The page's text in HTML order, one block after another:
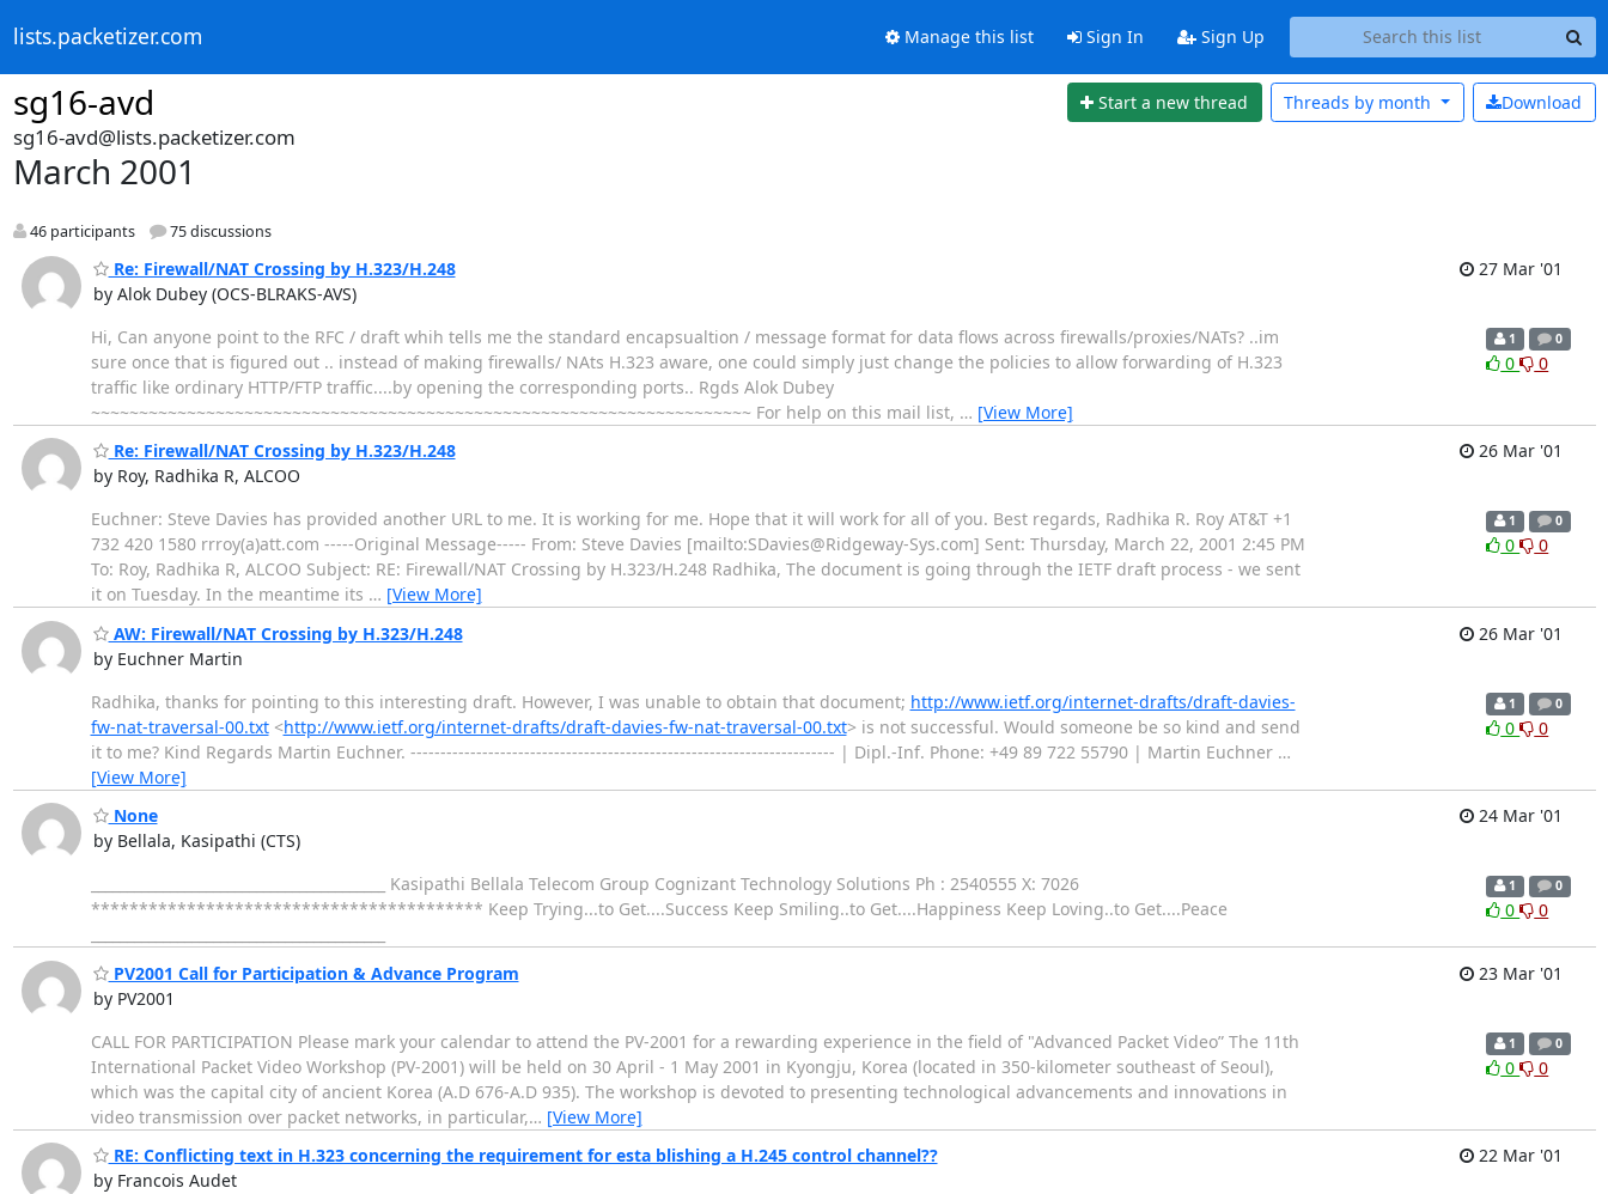
lists.packetizer.com Manage this list Sign In Sign Up
sg16-avd Start a new thread Download
Threads by month
sg16-avd@lists.packetizer.com
March 2001
46 participants 75 discussions
Re: Firewall/NAT Crossing by H.323/H.248
by Alok Dubey (OCS-BLRAKS-AVS)
27 Mar '01
Hi, Can anyone point to the RFC / draft whih tells me the standard encapsualtion / message format for data flows across firewalls/proxies/NATs? ..im
sure once that is figured out .. instead of making firewalls/ NAts H.323 aware, one could simply just change the policies to allow forwarding of H.323
traffic like ordinary HTTP/FTP traffic....by opening the corresponding ports.. Rgds Alok Dubey
~~~~~~~~~~~~~~~~~~~~~~~~~~~~~~~~~~~~~~~~~~~~~~~~~~~~~~~~~~~~~~~~~~~~~ For help on this mail list, … [View More]
1 0
0 0
Re: Firewall/NAT Crossing by H.323/H.248
by Roy, Radhika R, ALCOO
26 Mar '01
Euchner: Steve Davies has provided another URL to me. It is working for me. Hope that it will work for all of you. Best regards, Radhika R. Roy AT&T +1
732 420 1580 rrroy(a)att.com -----Original Message----- From: Steve Davies [mailto:SDavies@Ridgeway-Sys.com] Sent: Thursday, March 22, 2001 2:45 PM
To: Roy, Radhika R, ALCOO Subject: RE: Firewall/NAT Crossing by H.323/H.248 Radhika, The document is going through the IETF draft process - we sent
it on Tuesday. In the meantime its … [View More]
1 0
0 0
AW: Firewall/NAT Crossing by H.323/H.248
by Euchner Martin
26 Mar '01
Radhika, thanks for pointing to this interesting draft. However, I was unable to obtain that document; http://www.ietf.org/internet-drafts/draft-davies-
fw-nat-traversal-00.txt<http://www.ietf.org/internet-drafts/draft-davies-fw-nat-traversal-00.txt> is not successful. Would someone be so kind and send
it to me? Kind Regards Martin Euchner. ----------------------------------------------------------------------- | Dipl.-Inf. Phone: +49 89 722 55790 | Martin Euchner …
[View More]
1 0
0 0
None
by Bellala, Kasipathi (CTS)
24 Mar '01
_________________________________________ Kasipathi Bellala Telecom Group Cognizant Technology Solutions Ph : 2540555 X: 7026
***************************************** Keep Trying...to Get....Success Keep Smiling..to Get....Happiness Keep Loving..to Get....Peace
1 0
0 0
PV2001 Call for Participation & Advance Program
by PV2001
23 Mar '01
CALL FOR PARTICIPATION Please mark your calendar to attend the PV-2001 for a rewarding experience in the field of "Advanced Packet Video” The 11th
International Packet Video Workshop (PV-2001) will be held on 30 April - 1 May 2001 in Kyongju, Korea (located in 350-kilometer southeast of Seoul),
which was the capital city of ancient Korea (A.D 676-A.D 935). The workshop is devoted to presenting technological advancements and innovations in
video transmission over packet networks, in particular,… [View More]
1 0
0 0
RE: Conflicting text in H.323 concerning the requirement for esta blishing a H.245 control channel??
by Francois Audet
22 Mar '01